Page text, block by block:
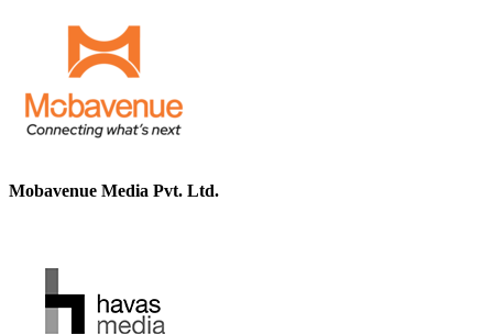
Mobavenue Media Pvt. Ltd.